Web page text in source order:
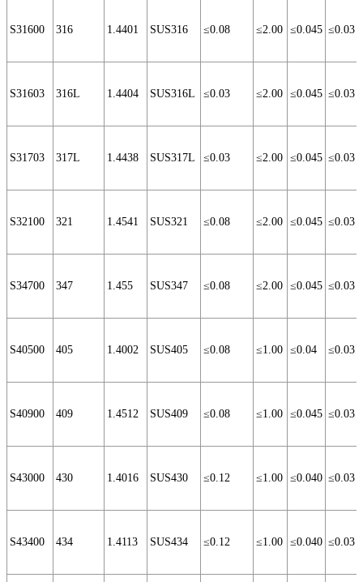
S31600 316 1.4401 SUS316 ≤0.08 ≤2.00 ≤0.045 ≤0.03
S31603 316L 1.4404 SUS316L ≤0.03 ≤2.00 ≤0.045 ≤0.03
S31703 317L 1.4438 SUS317L ≤0.03 ≤2.00 ≤0.045 ≤0.03
S32100 321 1.4541 SUS321 ≤0.08 ≤2.00 ≤0.045 ≤0.03
S34700 347 1.455 SUS347 ≤0.08 ≤2.00 ≤0.045 ≤0.03
S40500 405 1.4002 SUS405 ≤0.08 ≤1.00 ≤0.04 ≤0.03
S40900 409 1.4512 SUS409 ≤0.08 ≤1.00 ≤0.045 ≤0.03
S43000 430 1.4016 SUS430 ≤0.12 ≤1.00 ≤0.040 ≤0.03
S43400 434 1.4113 SUS434 ≤0.12 ≤1.00 ≤0.040 ≤0.03